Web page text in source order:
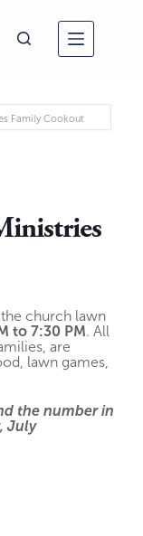
Family Cookout
church lawn
to 7:30 PM. All
are
lawn games,
the number in
July